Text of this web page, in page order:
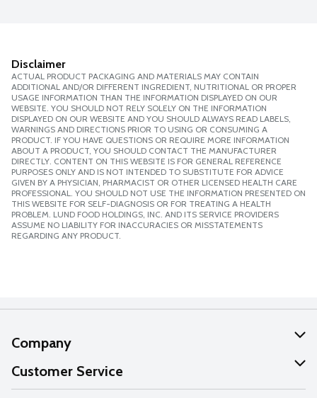
Disclaimer
ACTUAL PRODUCT PACKAGING AND MATERIALS MAY CONTAIN
ADDITIONAL AND/OR DIFFERENT INGREDIENT, NUTRITIONAL OR PROPER
USAGE INFORMATION THAN THE INFORMATION DISPLAYED ON OUR
WEBSITE. YOU SHOULD NOT RELY SOLELY ON THE INFORMATION
DISPLAYED ON OUR WEBSITE AND YOU SHOULD ALWAYS READ LABELS,
WARNINGS AND DIRECTIONS PRIOR TO USING OR CONSUMING A
PRODUCT. IF YOU HAVE QUESTIONS OR REQUIRE MORE INFORMATION
ABOUT A PRODUCT, YOU SHOULD CONTACT THE MANUFACTURER
DIRECTLY. CONTENT ON THIS WEBSITE IS FOR GENERAL REFERENCE
PURPOSES ONLY AND IS NOT INTENDED TO SUBSTITUTE FOR ADVICE
GIVEN BY A PHYSICIAN, PHARMACIST OR OTHER LICENSED HEALTH CARE
PROFESSIONAL. YOU SHOULD NOT USE THE INFORMATION PRESENTED ON
THIS WEBSITE FOR SELF-DIAGNOSIS OR FOR TREATING A HEALTH
PROBLEM. LUND FOOD HOLDINGS, INC. AND ITS SERVICE PROVIDERS
ASSUME NO LIABILITY FOR INACCURACIES OR MISSTATEMENTS
REGARDING ANY PRODUCT.
Company
About Us
Our Values
Customer Service
Help